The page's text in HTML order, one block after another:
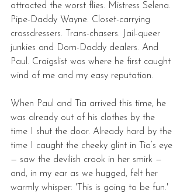
attracted the worst flies. Mistress Selena.
Pipe-Daddy Wayne. Closet-carrying
crossdressers. Trans-chasers. Jail-queer
junkies and Dom-Daddy dealers. And
Paul. Craigslist was where he first caught
wind of me and my easy reputation.
When Paul and Tia arrived this time, he
was already out of his clothes by the
time I shut the door. Already hard by the
time I caught the cheeky glint in Tia’s eye
— saw the devilish crook in her smirk —
and, in my ear as we hugged, felt her
warmly whisper: 'This is going to be fun.'